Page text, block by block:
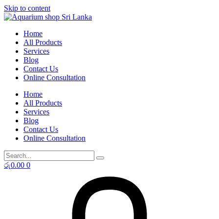
Skip to content
Home
All Products
Services
Blog
Contact Us
Online Consultation
Home
All Products
Services
Blog
Contact Us
Online Consultation
රු0.00 0